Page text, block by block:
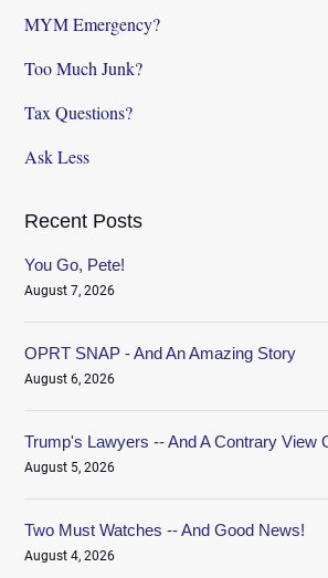
MYM Emergency?
Too Much Junk?
Tax Questions?
Ask Less
Recent Posts
You Go, Pete!
August 7, 2026
OPRT SNAP - And An Amazing Story
August 6, 2026
Trump's Lawyers -- And A Contrary View
August 5, 2026
Two Must Watches -- And Good News!
August 4, 2026